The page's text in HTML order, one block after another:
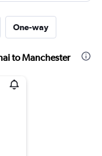
One-way
to Manchester